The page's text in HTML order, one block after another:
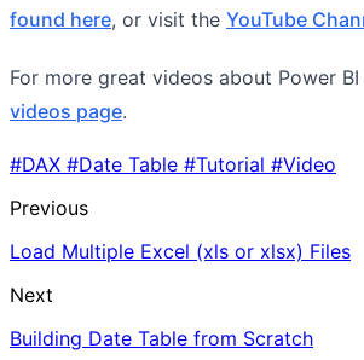
found here, or visit the YouTube
For more great videos about Power
videos page.
#DAX #Date Table #Tutorial #Video
Previous
Load Multiple Excel (xls or xlsx) Files
Next
Building Date Table from Scratch